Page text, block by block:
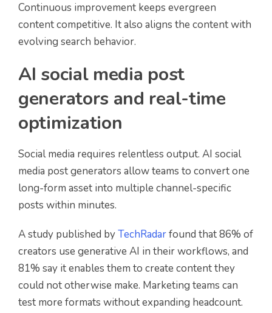
Continuous improvement keeps evergreen
content competitive. It also aligns the content with
evolving search behavior.
AI social media post
generators and real-time
optimization
Social media requires relentless output. AI social
media post generators allow teams to convert one
long-form asset into multiple channel-specific
posts within minutes.
A study published byTechRadarfound that 86% of
creators use generative AI in their workflows, and
81% say it enables them to create content they
could not otherwise make. Marketing teams can
test more formats without expanding headcount.